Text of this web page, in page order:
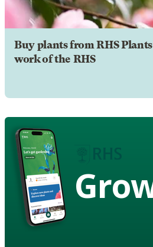
Buy plants from RHS
work of the RHS